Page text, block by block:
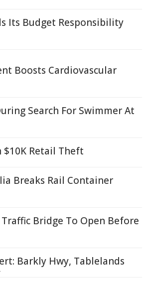
Its Budget Responsibility
Boosts Cardiovascular
Search For Swimmer At
$10K Retail Theft
Breaks Rail Container
Bridge To Open Before
Barkly Hwy, Tablelands